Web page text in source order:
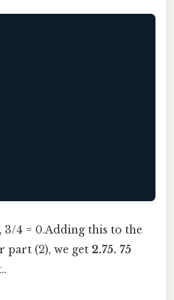
3/4 = 0.Adding this to the
part (2), we get 2.75. 75